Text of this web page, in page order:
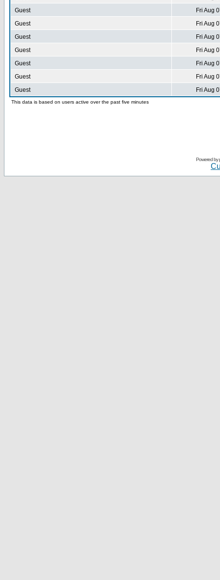
Guest
Fri Aug
Guest
Fri Aug
Guest
Fri Aug
Guest
Fri Aug
Guest
Fri Aug
Guest
Fri Aug
Guest
Fri Aug
This data is based on users active over the past five minutes
Powered by